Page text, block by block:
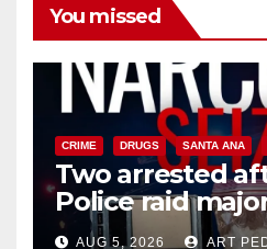
You missed
CRIME DRUGS SANTA ANA
Two arrested
Police raid
hub
AUG 5, 2026 ART